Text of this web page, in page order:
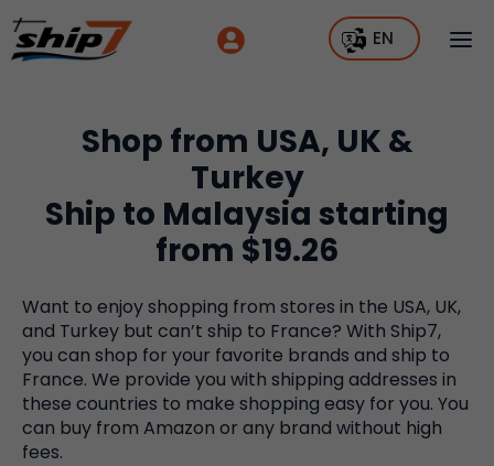
EN
Shop from USA, UK &
Turkey
Ship to Malaysia starting
from $19.26
Want to enjoy shopping from stores in the USA, UK,
and Turkey but can’t ship to France? With Ship7,
you can shop for your favorite brands and ship to
France. We provide you with shipping addresses in
these countries to make shopping easy for you. You
can buy from Amazon or any brand without high
fees.